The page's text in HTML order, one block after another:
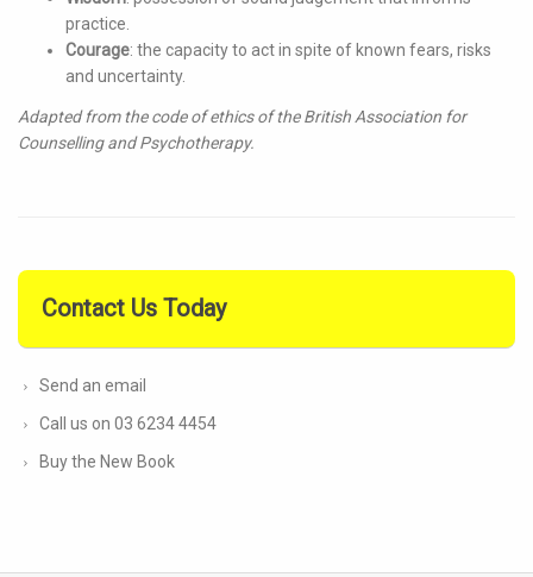
practice.
Courage: the capacity to act in spite of known fears, risks
and uncertainty.
Adapted from the code of ethics of the British Association for
Counselling and Psychotherapy.
Contact Us Today
Send an email
Call us on 03 6234 4454
Buy the New Book